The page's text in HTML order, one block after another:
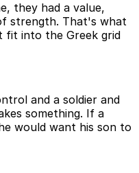
they had a value,
strength. That's what
fit into the Greek grid
and a soldier and
something. If a
would want his son to